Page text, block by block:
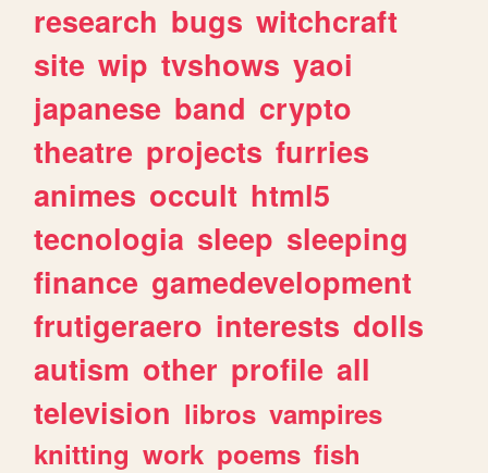
research bugs witchcraft
site wip tvshows yaoi
japanese band crypto
theatre projects furries
animes occult html5
tecnologia sleep sleeping
finance gamedevelopment
frutigeraero interests dolls
autism other profile all
television libros vampires
knitting work poems fish